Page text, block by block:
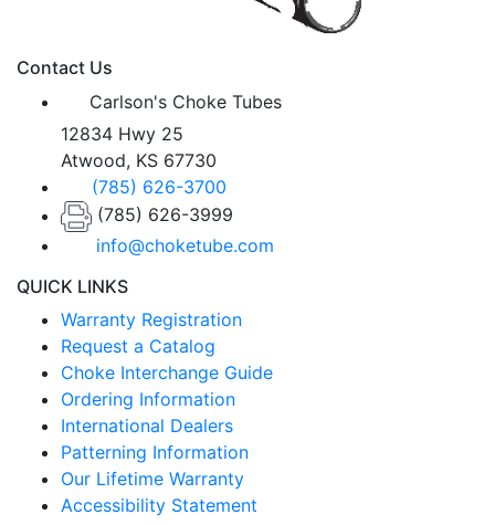
Contact Us
Carlson's Choke Tubes
12834 Hwy 25
Atwood, KS 67730
(785) 626-3700
(785) 626-3999
info@choketube.com
QUICK LINKS
Warranty Registration
Request a Catalog
Choke Interchange Guide
Ordering Information
International Dealers
Patterning Information
Our Lifetime Warranty
Accessibility Statement